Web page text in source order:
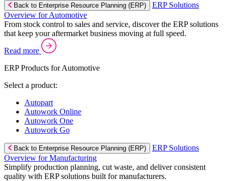
Back to Enterprise Resource Planning (ERP)
ERP Solutions
Overview for Automotive
From stock control to sales and service, discover the ERP solutions
that keep your aftermarket business moving at full speed.
Read more
ERP Products for Automotive
Select a product:
Autopart
Autowork Online
Autowork One
Autowork Go
Back to Enterprise Resource Planning (ERP)
ERP Solutions
Overview for Manufacturing
Simplify production planning, cut waste, and deliver consistent
quality with ERP solutions built for manufacturers.